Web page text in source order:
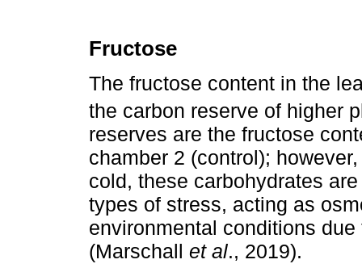
Fructose
The fructose content in the
the carbon reserve of higher
reserves are the fructose
chamber 2 (control);
cold, these carbohydrates
types of stress, acting as
environmental conditions
(Marschall et al., 2019).